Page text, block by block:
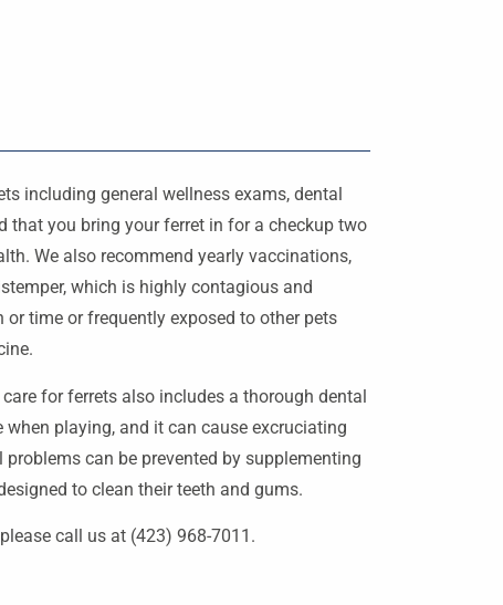
including general wellness exams, dental
that you bring your ferret in for a checkup two
We also recommend yearly vaccinations,
which is highly contagious and
time or frequently exposed to other pets
for ferrets also includes a thorough dental
when playing, and it can cause excruciating
can be prevented by supplementing
to clean their teeth and gums.
call us at (423) 968-7011.